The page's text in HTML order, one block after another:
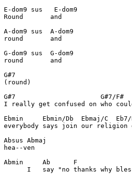
E-dom9 sus   E-dom9
Round       and
A-dom9 sus  A-dom9
round       and
G-dom9 sus  G-dom9
round       and
G#7
(round)
G#7                      G#7/F#
I really get confused on who
Ebmin     Ebmin/Db  Ebmaj/C  Eb7/
everybody says join our religion
Absus Abmaj
hea--ven
Abmin     Ab      F
I   say "no thanks why